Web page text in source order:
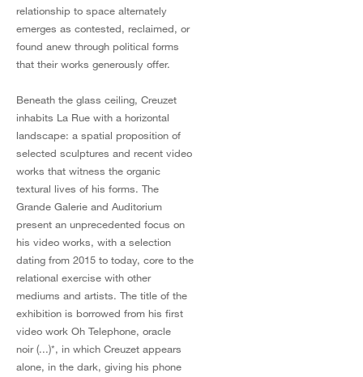
relationship to space alternately
emerges as contested, reclaimed, or
found anew through political forms
that their works generously offer.
Beneath the glass ceiling, Creuzet
inhabits La Rue with a horizontal
landscape: a spatial proposition of
selected sculptures and recent video
works that witness the organic
textural lives of his forms. The
Grande Galerie and Auditorium
present an unprecedented focus on
his video works, with a selection
dating from 2015 to today, core to the
relational exercise with other
mediums and artists. The title of the
exhibition is borrowed from his first
video work Oh Telephone, oracle
noir (...)*, in which Creuzet appears
alone, in the dark, giving his phone